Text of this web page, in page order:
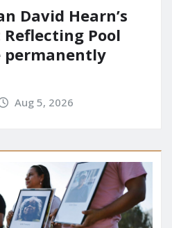
David Hearn’s
Pool
permanently
Aug 5, 2026